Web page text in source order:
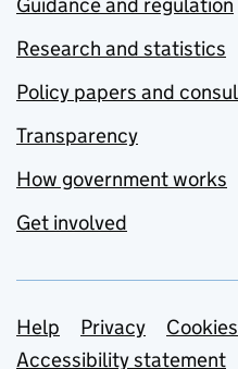
Research and statistics
Policy papers and
Transparency
How government works
Get involved
Support links
Help Privacy
Cookies
Accessibility statement